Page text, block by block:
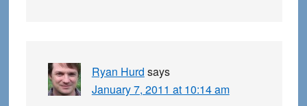
Ryan Hurd says
January 7, 2011 at 10:14 am